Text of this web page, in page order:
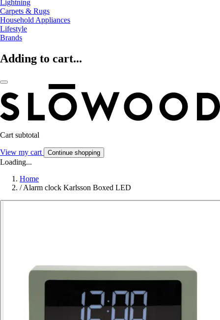
Lightning
Carpets & Rugs
Household Appliances
Lifestyle
Brands
Adding to cart...
Cart subtotal
View my cart Continue shopping
Loading...
Home
/ Alarm clock Karlsson Boxed LED